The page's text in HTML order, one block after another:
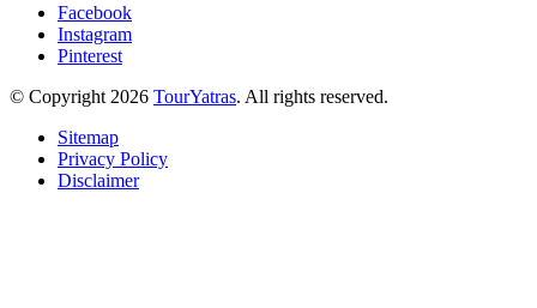
Facebook
Instagram
Pinterest
© Copyright 2026 TourYatras. All rights reserved.
Sitemap
Privacy Policy
Disclaimer